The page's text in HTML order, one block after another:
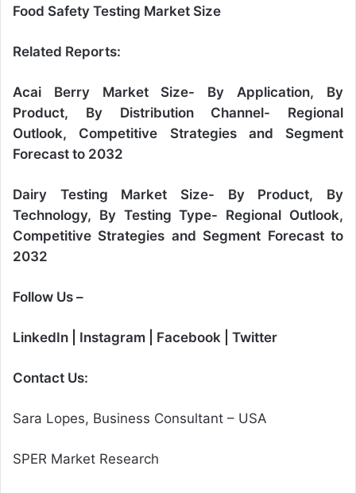
Food Safety Testing Market Size
Related Reports:
Acai Berry Market Size- By Application, By
Product, By Distribution Channel- Regional
Outlook, Competitive Strategies and Segment
Forecast to 2032
Dairy Testing Market Size- By Product, By
Technology, By Testing Type- Regional Outlook,
Competitive Strategies and Segment Forecast to
2032
Follow Us –
LinkedIn Instagram Facebook Twitter
Contact Us:
Sara Lopes, Business Consultant – USA
SPER Market Research